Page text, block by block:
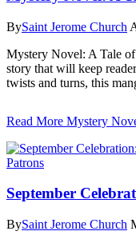
BySaint Jerome Church
Mystery Novel: A Tale
story that will keep
twists and turns, this
Read More Mystery
Patrons
September
BySaint Jerome Church